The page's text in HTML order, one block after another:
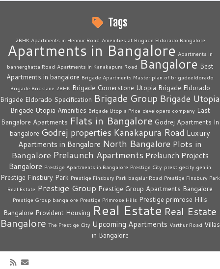
Tags
2BHK Apartments in Hennur Road Amenities at Brigade Eldorado Bangalore
Apartments in Bangalore Apartments in
bannerghatta Road Apartments in Kanakapura Road Bangalore Best
Apartments in bangalore Brigade Apartments Master plan of brigadeeldorado
Brigade Bricklane 2BHK Brigade Cornerstone Utopia Brigade Eldorado
Brigade Eldorado Specification Brigade Group Brigade Utopia
Brigade Utopia Amenities Brigade Utopia Price developers company East
Bangalore Apartments Flats in Bangalore Godrej Apartments In
bangalore Godrej properties Kanakapura Road Luxury
Apartments in Bangalore North Bangalore Plots in
Bangalore Prelaunch Apartments Prelaunch Projects
Bangalore Prestige Apartments in Bangalore Prestige City prestigecity.gen.in
Prestige Finsbury Park Prestige Finsbury Park bagalur Road Prestige Finsbury Park
Real Estate Prestige Group Prestige Group Apartments Bangalore
Prestige Group bangalore Prestige Primrose Hills Prestige primrose Hills
Bangalore Provident Housing Real Estate Real Estate
Bangalore The Prestige City Upcoming Apartments Varthur Road Villas
in Bangalore